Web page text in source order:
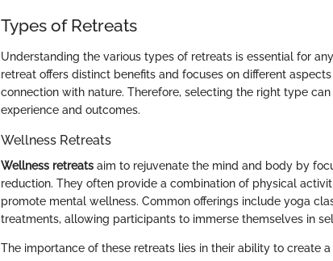
Types of Retreats
Understanding the various types of retreats is essential for
retreat offers distinct benefits and focuses on different
connection with nature. Therefore, selecting the right type
experience and outcomes.
Wellness Retreats
Wellness retreats aim to rejuvenate the mind and body by
reduction. They often provide a combination of physical
promote mental wellness. Common offerings include yoga
treatments, allowing participants to immerse themselves in
The importance of these retreats lies in their ability to create